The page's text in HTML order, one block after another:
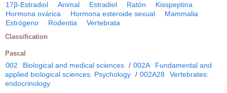
17β-Estradiol Animal Estradiol Ratón
Kisspeptina
Hormona ovárica
Hormona esteroide sexual
Mammalia
Estrógeno
Rodentia Vertebrata
Classification
Pascal
002 Biological and medical sciences / 002A
Fundamental and
applied biological sciences. Psychology / 002A28
Vertebrates:
endocrinology